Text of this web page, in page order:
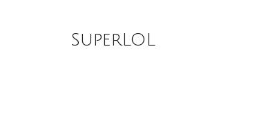
SuperLOL